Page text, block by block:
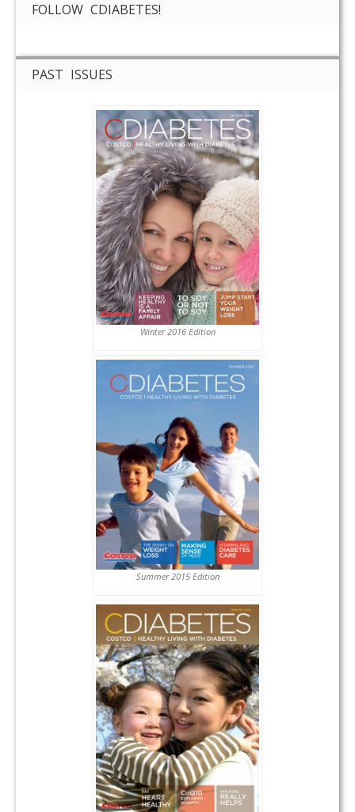
FOLLOW CDIABETES!
PAST ISSUES
Winter 2016 Edition
Summer 2015 Edition